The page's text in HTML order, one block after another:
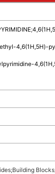
;
4,6(1H,5H)-
;Building Blocks